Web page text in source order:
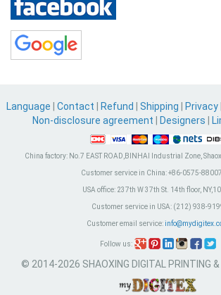
Language Contact Refund Shipping Privacy
Non-disclosure agreement
Designers
China factory: No.7 EAST ROAD,BINHAI Industrial Zone,
Customer service in China:+86-0575-
USA office:237th W 37th St. 14th floor,
Customer service in USA:(212) 938-
Customer email service:
Follow us:
© 2014-2026 SHAOXING DIGITAL PRINTING &